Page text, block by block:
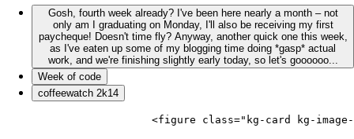
Gosh, fourth week already? I've been here nearly a month – not
only am I graduating on Monday, I'll also be receiving my first
paycheque! Doesn't time fly? Anyway, another quick one this week,
as I've eaten up some of my blogging time doing *gasp* actual
work, and we're finishing slightly early today, so let's goooooo...
Week of code
coffeewatch 2k14